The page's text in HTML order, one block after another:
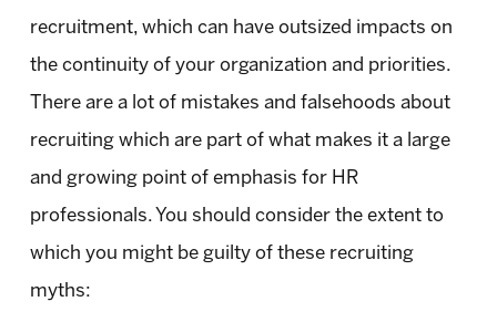
recruitment, which can have outsized impacts on
the continuity of your organization and priorities.
There are a lot of mistakes and falsehoods about
recruiting which are part of what makes it a large
and growing point of emphasis for HR
professionals. You should consider the extent to
which you might be guilty of these recruiting
myths: